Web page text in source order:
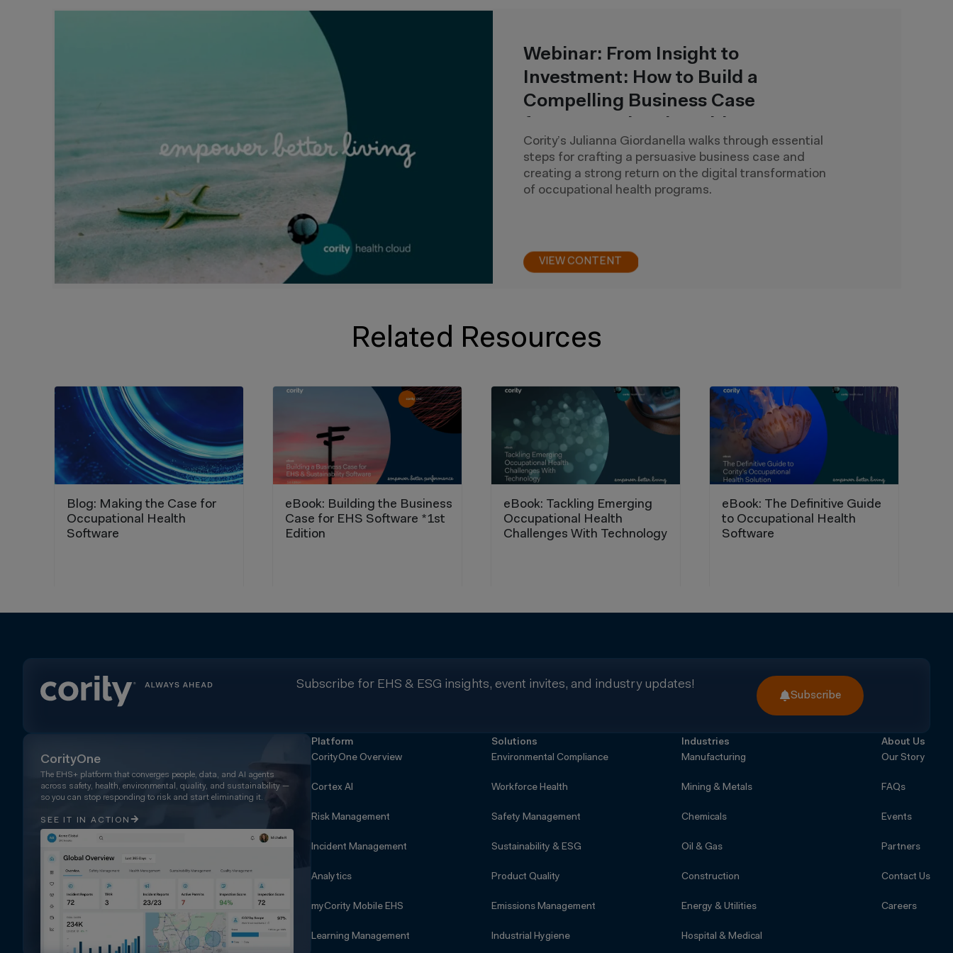
Subscribe for EHS & ESG insights, event invites, and industry updates!
Subscribe
CorityOne
The EHS+ platform that converges people, data, and AI agents
across safety, health, environmental, quality, and sustainability —
so you can stop responding to risk and start eliminating it.
SEE IT IN ACTION
Platform
CorityOne Overview
Cortex AI
Risk Management
Incident Management
Analytics
myCority Mobile EHS
Learning Management
Solutions
Environmental Compliance
Workforce Health
Safety Management
Sustainability & ESG
Product Quality
Emissions Management
Industrial Hygiene
Industries
Manufacturing
Mining & Metals
Chemicals
Oil & Gas
Construction
Energy & Utilities
Hospital & Medical
About Us
Our Story
FAQs
Events
Partners
Contact Us
Careers